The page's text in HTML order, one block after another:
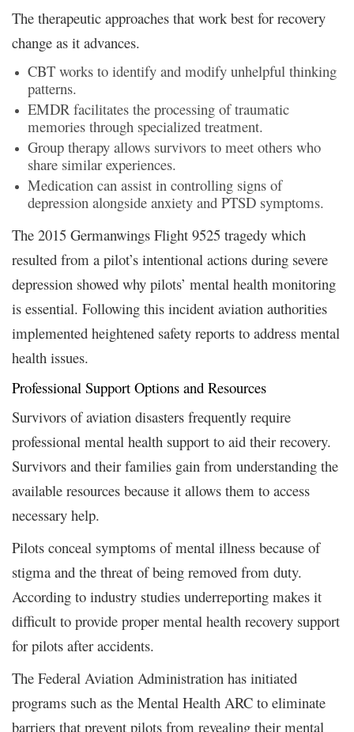
The therapeutic approaches that work best for recovery
change as it advances.
CBT works to identify and modify unhelpful thinking
patterns.
EMDR facilitates the processing of traumatic
memories through specialized treatment.
Group therapy allows survivors to meet others who
share similar experiences.
Medication can assist in controlling signs of
depression alongside anxiety and PTSD symptoms.
The 2015 Germanwings Flight 9525 tragedy which
resulted from a pilot’s intentional actions during severe
depression showed why pilots’ mental health monitoring
is essential. Following this incident aviation authorities
implemented heightened safety reports to address mental
health issues.
Professional Support Options and Resources
Survivors of aviation disasters frequently require
professional mental health support to aid their recovery.
Survivors and their families gain from understanding the
available resources because it allows them to access
necessary help.
Pilots conceal symptoms of mental illness because of
stigma and the threat of being removed from duty.
According to industry studies underreporting makes it
difficult to provide proper mental health recovery support
for pilots after accidents.
The Federal Aviation Administration has initiated
programs such as the Mental Health ARC to eliminate
barriers that prevent pilots from revealing their mental